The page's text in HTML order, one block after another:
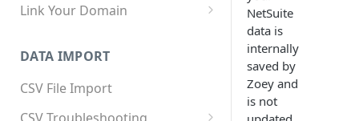
Link Your Domain
Using 3rd Party Proxy or
Cloudflare
Adding A Domain Alias
DATA IMPORT
CSV File Import
NetSuite
data is
internally
saved by
Zoey and
is not